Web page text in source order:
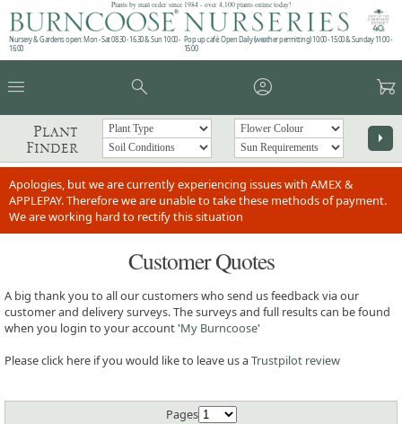
Plants by mail order since 1984 - over 4,100 plants online today!
Nursery & Gardens open: Mon - Sat 08.30 - 16.30 & Sun 10:00 -
16:00
Pop up café: Open Daily (weather permitting) 10:00 - 15:00 & Sunday 11:00 -
15:00
menu search account_circle garden_cart
Plant
Finder
arrow_right
Apologies, but we are currently experiencing issues with AMEX &
APPLEPAY. Therefore we are unable to take these methods of payment.
We are working hard to rectify this situation
Customer Quotes
A big thank you to all our customers who send us feedback via our
customer and delivery surveys. The surveys and full results can be found
when you login to your account 'My Burncoose'
Please click here if you would like to leave us aTrustpilot review
Pages